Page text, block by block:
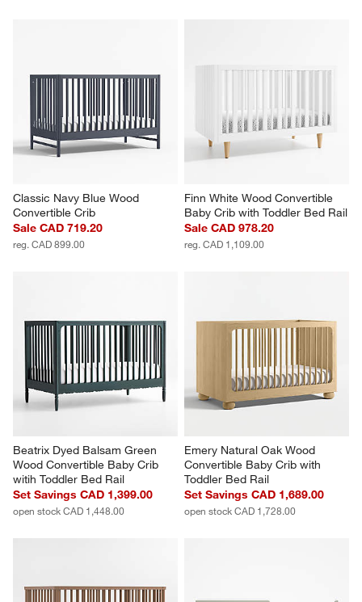
Classic Navy Blue Wood
Convertible Crib
Sale CAD 719.20
reg. CAD 899.00
Finn White Wood Convertible
Baby Crib with Toddler Bed Rail
Sale CAD 978.20
reg. CAD 1,109.00
Beatrix Dyed Balsam Green
Wood Convertible Baby Crib
witih Toddler Bed Rail
Set Savings CAD 1,399.00
open stock CAD 1,448.00
Emery Natural Oak Wood
Convertible Baby Crib with
Toddler Bed Rail
Set Savings CAD 1,689.00
open stock CAD 1,728.00